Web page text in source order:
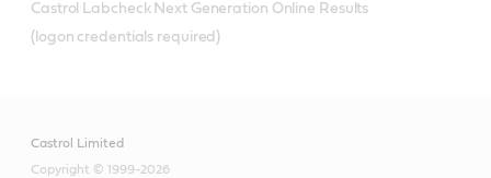
Castrol Labcheck Next Generation Online Results
(logon credentials required)
Castrol Limited
Copyright © 1999-2026